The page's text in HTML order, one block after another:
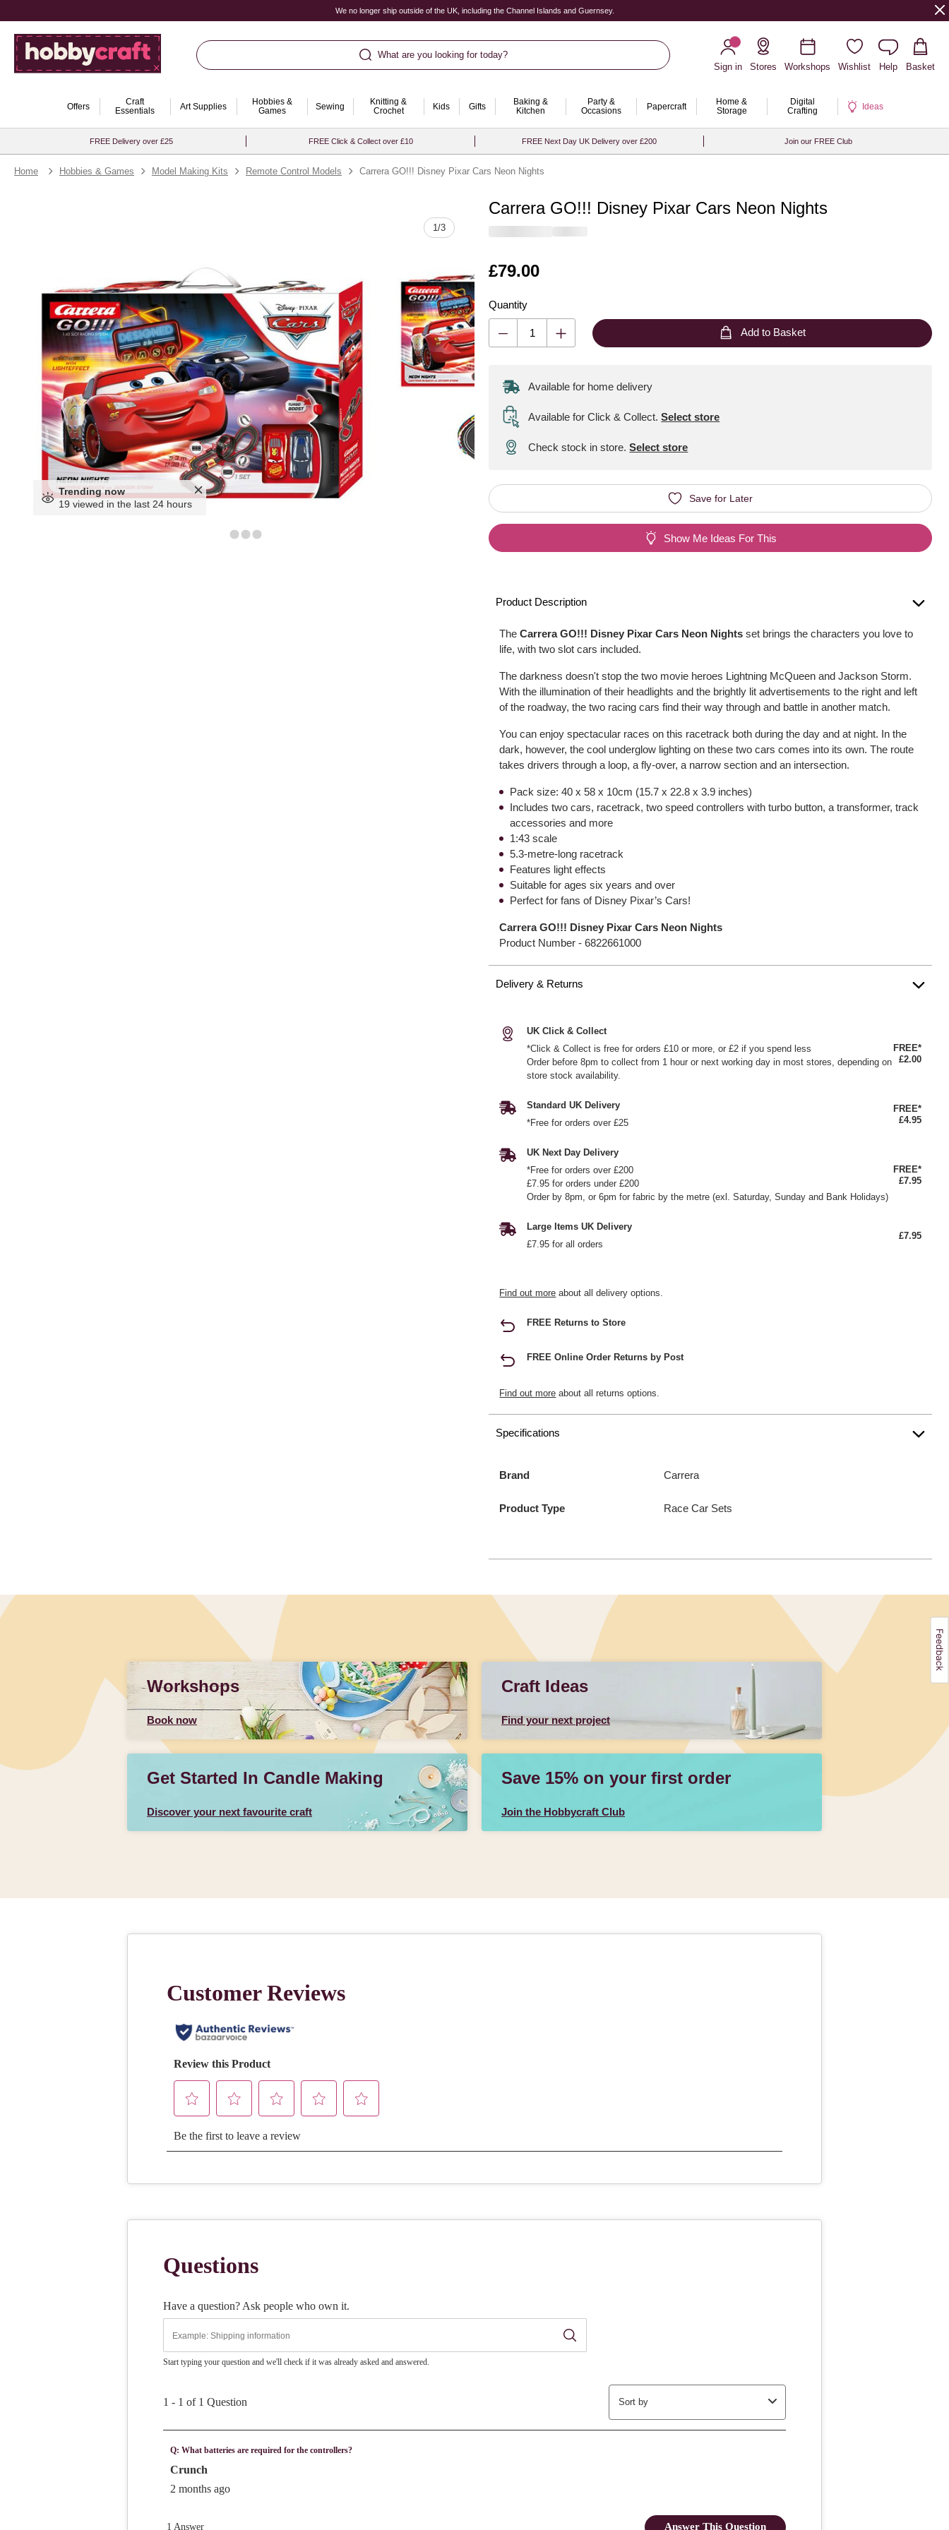
We no longer ship outside of the UK, including the Channel Islands and Guernsey.
What are you looking for today?
Sign in
Stores Workshops Wishlist Help Basket
Offers
Craft
Essentials
Art Supplies
Hobbies &
Games
Sewing
Knitting &
Crochet
Kids Gifts
Baking &
Kitchen
Party &
Occasions
Papercraft
Home &
Storage
Digital
Crafting
Ideas
FREE Delivery over £25 FREE Click & Collect over £10 FREE Next Day UK Delivery over £200 Join our FREE Club
Home Hobbies & Games Model Making Kits Remote Control Models Carrera GO!!! Disney Pixar Cars Neon Nights
1/3
Trending now
19 viewed in the last 24 hours
Carrera GO!!! Disney Pixar Cars Neon Nights
Is
£79.00
Quantity
Quantity
Add to Basket
Available for home delivery
Available for Click & Collect. Select store
Check stock in store.Select store
Save for Later
Show Me Ideas For This
Product Description
TheCarrera GO!!! Disney Pixar Cars Neon Nights set brings the characters you love to
life, with two slot cars included.
The darkness doesn't stop the two movie heroes Lightning McQueen and Jackson Storm.
With the illumination of their headlights and the brightly lit advertisements to the right and left
of the roadway, the two racing cars find their way through and battle in another match.
You can enjoy spectacular races on this racetrack both during the day and at night. In the
dark, however, the cool underglow lighting on these two cars comes into its own. The route
takes drivers through a loop, a fly-over, a narrow section and an intersection.
Pack size: 40 x 58 x 10cm (15.7 x 22.8 x 3.9 inches)
Includes two cars, racetrack, two speed controllers with turbo button, a transformer, track
accessories and more
1:43 scale
5.3-metre-long racetrack
Features light effects
Suitable for ages six years and over
Perfect for fans of Disney Pixar’s Cars!
Carrera GO!!! Disney Pixar Cars Neon Nights
Product Number -6822661000
Delivery & Returns
UK Click & Collect
*Click & Collect is free for orders £10 or more, or £2 if you spend less
Order before 8pm to collect from 1 hour or next working day in most stores, depending on
store stock availability.
FREE*
£2.00
Standard UK Delivery
*Free for orders over £25
FREE*
£4.95
UK Next Day Delivery
*Free for orders over £200
£7.95 for orders under £200
Order by 8pm, or 6pm for fabric by the metre (exl. Saturday, Sunday and Bank Holidays)
FREE*
£7.95
Large Items UK Delivery
£7.95 for all orders
£7.95
Find out more about all delivery options.
FREE Returns to Store
FREE Online Order Returns by Post
Find out more about all returns options.
Specifications
Brand Carrera
Product Type Race Car Sets
Workshops
Book now
Craft Ideas
Find your next project
Get Started In Candle Making
Discover your next favourite craft
Save 15% on your first order
Join the Hobbycraft Club